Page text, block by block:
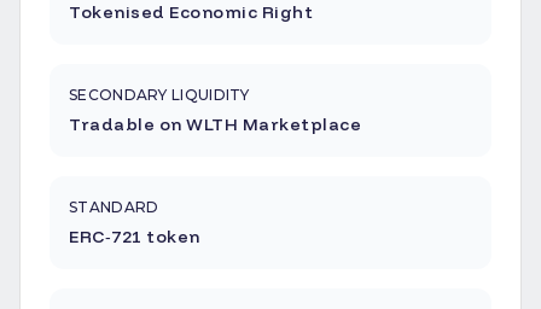
Tokenised Economic Right
SECONDARY LIQUIDITY
Tradable on WLTH Marketplace
STANDARD
ERC‑721 token